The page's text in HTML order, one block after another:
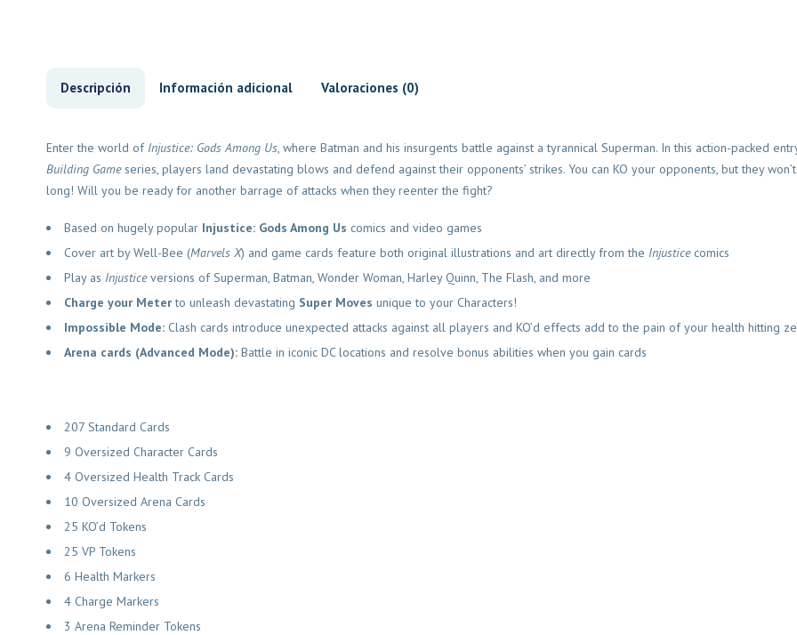
Descripción Información adicional Valoraciones (0)
Enter the world of Injustice: Gods Among Us , where Batman and his insurgents battle against a tyrannical Superman. In this action-packed
Building Game series, players land devastating blows and defend against their opponents’ strikes. You can KO your opponents, but they
long! Will you be ready for another barrage of attacks when they reenter the fight?
Based on hugely popular Injustice: Gods Among Us comics and video games
Cover art by Well-Bee (Marvels X) and game cards feature both original illustrations and art directly from the Injusticecomics
Play as Injusticeversions of Superman, Batman, Wonder Woman, Harley Quinn, The Flash, and more
Charge your Meterto unleash devastating Super Moves unique to your Characters!
Impossible Mode: Clash cards introduce unexpected attacks against all players and KO’d effects add to the pain of your health hitting
Arena cards (Advanced Mode): Battle in iconic DC locations and resolve bonus abilities when you gain cards
207 Standard Cards
9 Oversized Character Cards
4 Oversized Health Track Cards
10 Oversized Arena Cards
25 KO’d Tokens
25 VP Tokens
6 Health Markers
4 Charge Markers
3 Arena Reminder Tokens